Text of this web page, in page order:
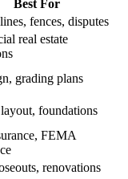
Best For
fences, disputes
real estate
grading plans
foundations
FEMA
renovations